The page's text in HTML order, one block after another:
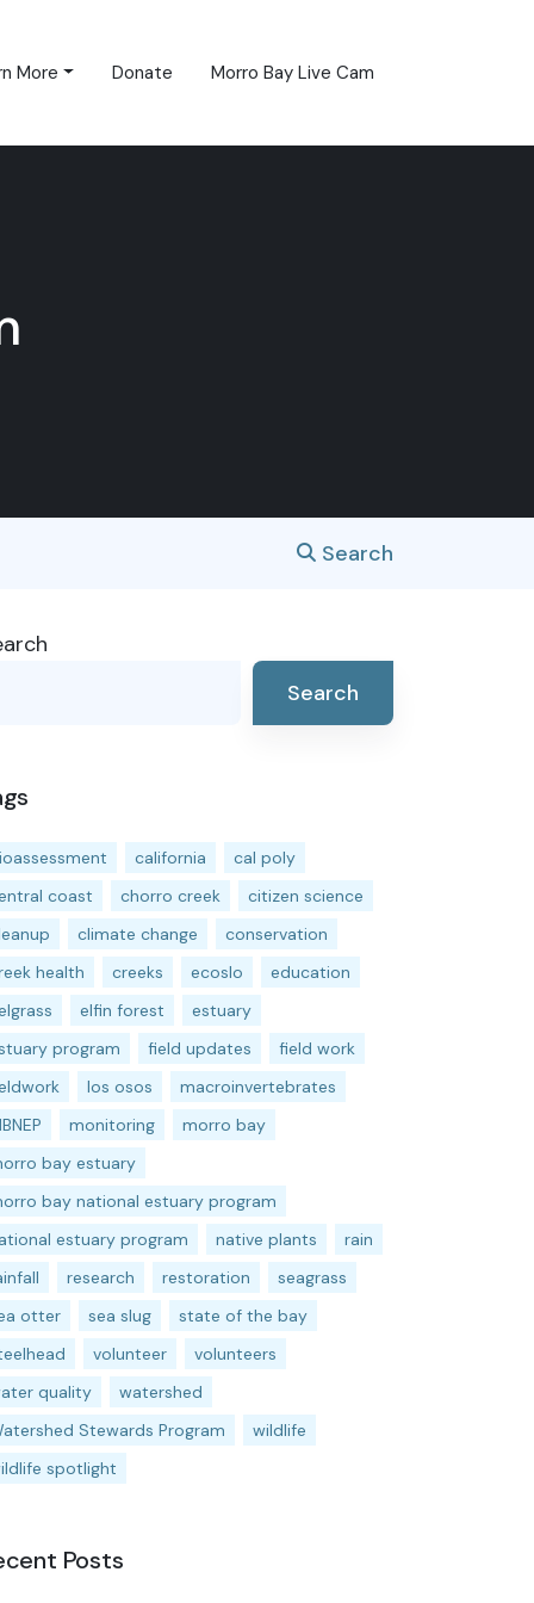
More Donate Morro Bay Live Cam
Search
Search
california
cal poly
coast
chorro creek
citizen science
climate change
conservation
health
creeks ecoslo
education
elfin forest
estuary
program
field updates
field work
los osos
macroinvertebrates
monitoring
morro bay
bay estuary
bay national estuary program
estuary program
native plants
rain
research restoration
seagrass
otter
sea slug
state of the bay
volunteer
volunteers
quality
watershed
Stewards Program
wildlife
spotlight
Posts